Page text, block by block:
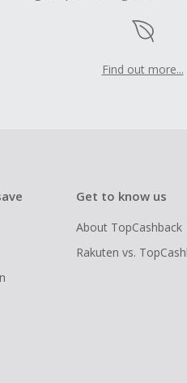
Find out more...
Get to know us
About TopCashback
Rakuten vs.